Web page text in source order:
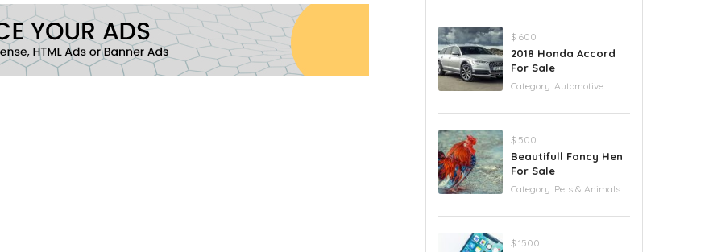
$ 600
2018 Honda Accord
For Sale
Category: Automotive
$ 500
Beautifull Fancy Hen
For Sale
Category: Pets & Animals
$ 1500